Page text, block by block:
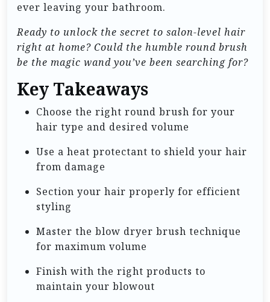
ever leaving your bathroom.
Ready to unlock the secret to salon-level hair
right at home? Could the humble round brush
be the magic wand you’ve been searching for?
Key Takeaways
Choose the right round brush for your
hair type and desired volume
Use a heat protectant to shield your hair
from damage
Section your hair properly for efficient
styling
Master the blow dryer brush technique
for maximum volume
Finish with the right products to
maintain your blowout